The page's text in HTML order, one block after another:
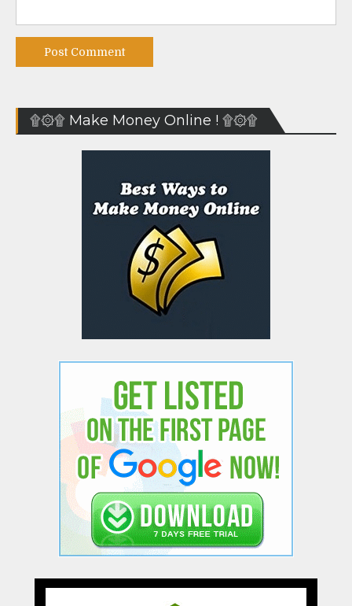
۩۞۩ Make Money Online ! ۩۞۩